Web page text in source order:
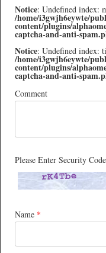
Notice: Undefined index:
/home/i3gwjh6eywte/
content/plugins/
captcha-and-anti-
Notice: Undefined index:
/home/i3gwjh6eywte/
content/plugins/
captcha-and-anti-
Comment
Please Enter Security Code
Name *